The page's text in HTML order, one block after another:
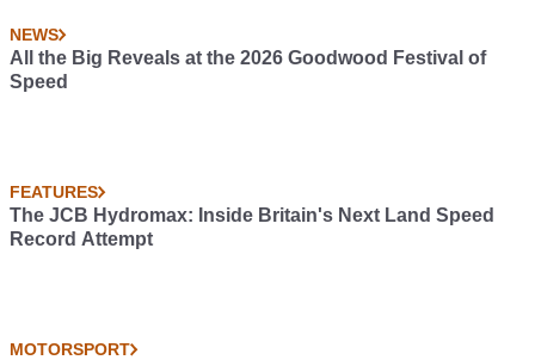
NEWS
All the Big Reveals at the 2026 Goodwood Festival of
Speed
FEATURES
The JCB Hydromax: Inside Britain's Next Land Speed
Record Attempt
MOTORSPORT